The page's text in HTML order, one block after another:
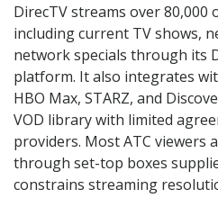
DirecTV streams over 80,000
including current TV shows,
network specials through its
platform. It also integrates
HBO Max, STARZ, and
VOD library with limited
providers. Most ATC viewers
through set-top boxes
constrains streaming